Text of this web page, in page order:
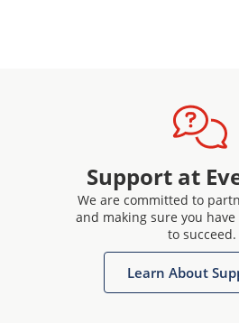
Support at
We are committed to
and making sure you
to succeed.
Learn About